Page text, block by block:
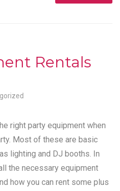
Rentals
right party equipment when
Most of these are basic
lighting and DJ booths. In
the necessary equipment
how you can rent some plus